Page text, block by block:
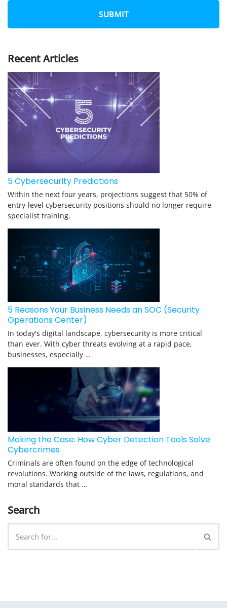
Recent Articles
5 Cybersecurity Predictions
Within the next four years, projections suggest that 50% of
entry-level cybersecurity positions should no longer require
specialist training.
5 Reasons Your Business Needs an SOC (Security
Operations Center)
In today's digital landscape, cybersecurity is more critical
than ever. With cyber threats evolving at a rapid pace,
businesses, especially …
Making the Case: How Cyber Detection Tools Solve
Cybercrimes
Criminals are often found on the edge of technological
revolutions. Working outside of the laws, regulations, and
moral standards that …
Search